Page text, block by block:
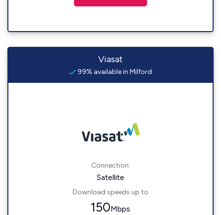
Viasat
99% available in Milford
Connection:
Satellite
Download speeds up to
150Mbps